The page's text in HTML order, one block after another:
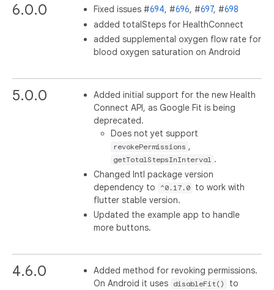
6.0.0 Fixed issues #694, #696, #697, #698
added totalSteps for HealthConnect
added supplemental oxygen flow rate for
blood oxygen saturation on Android
5.0.0
Added initial support for the new Health
Connect API, as Google Fit is being
deprecated.
Does not yet support
revokePermissions ,
getTotalStepsInInterval .
Changed Intl package version
dependency to
^0.17.0
to work with
flutter stable version.
Updated the example app to handle
more buttons.
4.6.0
Added method for revoking permissions.
On Android it uses
disableFit()
to